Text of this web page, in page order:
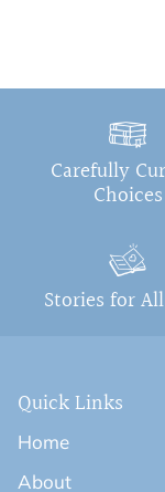
Carefully
Choices
Stories for
Quick Links
Home
About